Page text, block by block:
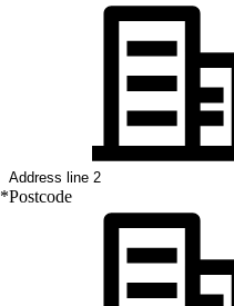
*Postcode